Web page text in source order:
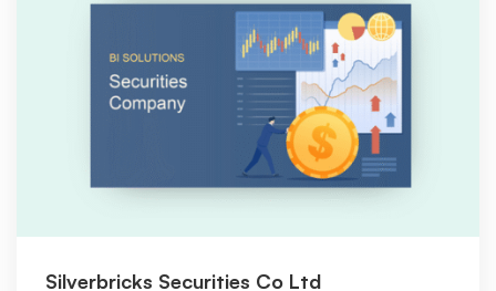
Silverbricks Securities Co Ltd